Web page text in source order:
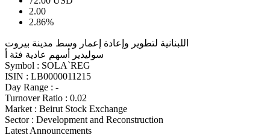
2.00
2.86%
اللبنانية لتطوير وإعادة إعمار وسط مدينة بيروت
سوليدير أسهم عادية فئة أ
Symbol : SOLA`REG
ISIN : LB0000011215
Day Range : -
Turnover Ratio : 0.02
Market : Beirut Stock Exchange
Sector : Development and Reconstruction
Latest Announcements